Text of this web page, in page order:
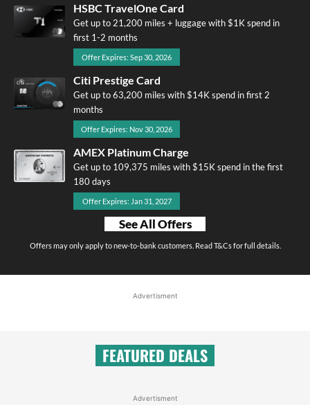
HSBC TravelOne Card
Get up to 21,200 miles + luggage with $1K spend in
first 1-2 months
Offer Expires: Sep 30, 2026
Citi Prestige Card
Get up to 63,200 miles with $14K spend in first 2
months
Offer Expires: Nov 30, 2026
AMEX Platinum Charge
Get up to 109,375 miles with $15K spend in the first
180 days
Offer Expires: Jan 31, 2027
See All Offers
Offers may only apply to new-to-bank customers. Read T&Cs for full details.
Advertisment
FEATURED DEALS
Advertisment